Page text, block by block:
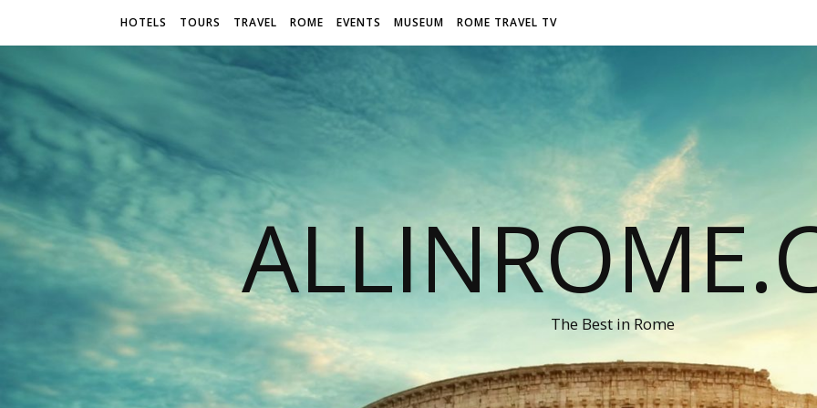
HOTELS TOURS TRAVEL ROME EVENTS MUSEUM ROME TRAVEL TV
The Best in Rome